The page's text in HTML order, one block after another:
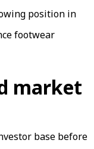
position in
footwear
market
base before